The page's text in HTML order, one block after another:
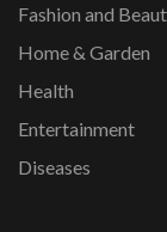
Fashion and
Home & Garden
Health
Entertainment
Diseases